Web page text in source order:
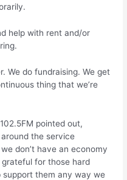
help with rent and/or
We do fundraising. We get
thing that we’re
pointed out,
the service
don’t have an economy
grateful for those hard
them any way we